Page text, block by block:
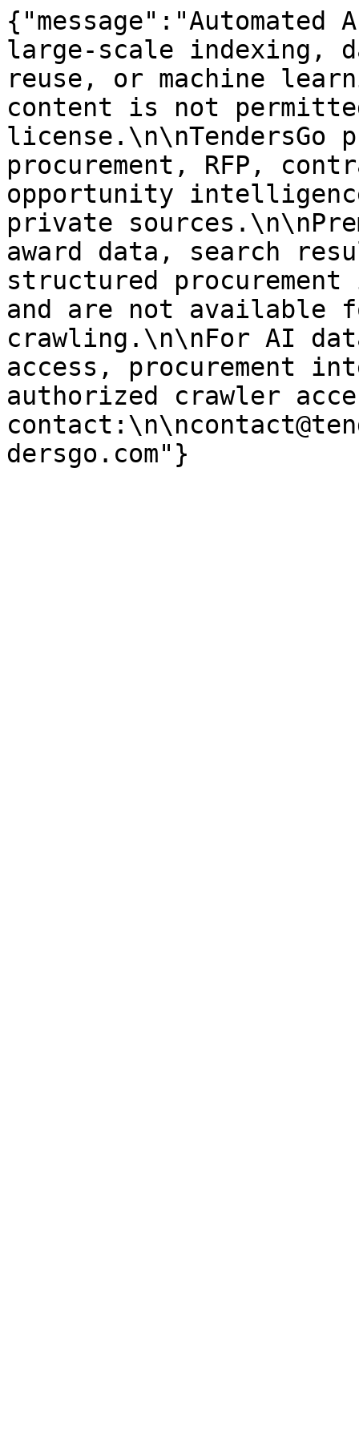
large-scale indexing,
reuse, or machine
content is not
license.\n\nTendersGo
procurement, RFP,
opportunity
private
award data, search
structured
and are not available
crawling.\n\nFor AI
access, procurement
authorized crawler
dersgo.com"}